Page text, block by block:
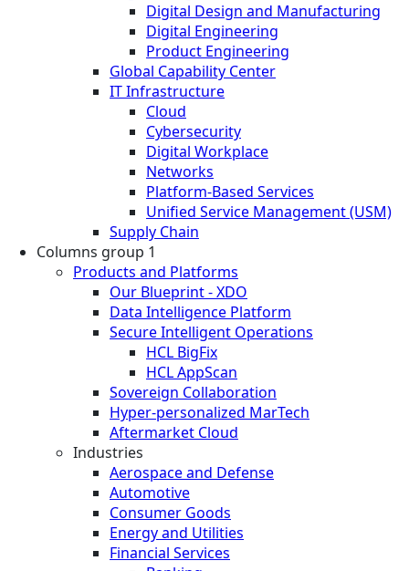
Digital Design and Manufacturing
Digital Engineering
Product Engineering
Global Capability Center
IT Infrastructure
Cloud
Cybersecurity
Digital Workplace
Networks
Platform-Based Services
Unified Service Management (USM)
Supply Chain
Columns group 1
Products and Platforms
Our Blueprint - XDO
Data Intelligence Platform
Secure Intelligent Operations
HCL BigFix
HCL AppScan
Sovereign Collaboration
Hyper-personalized MarTech
Aftermarket Cloud
Industries
Aerospace and Defense
Automotive
Consumer Goods
Energy and Utilities
Financial Services